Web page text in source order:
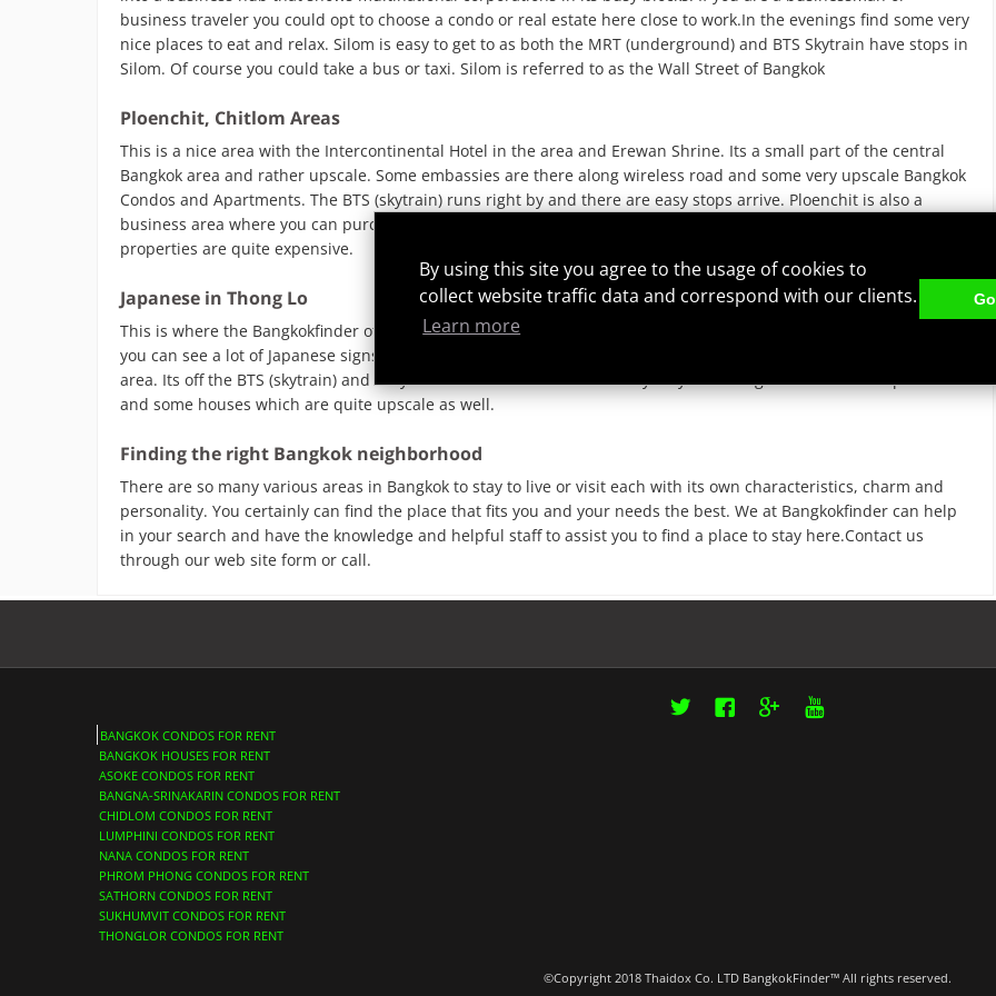
By using this site you agree to the usage of cookies to
collect website traffic data and correspond with our clients.
Learn more
business traveler you could opt to choose a condo or real estate here close to work.In the evenings find some very
nice places to eat and relax. Silom is easy to get to as both the MRT (underground) and BTS Skytrain have stops in
Silom. Of course you could take a bus or taxi. Silom is referred to as the Wall Street of Bangkok
Ploenchit, Chitlom Areas
This is a nice area with the Intercontinental Hotel in the area and Erewan Shrine. Its a small part of the central
Bangkok area and rather upscale. Some embassies are there along wireless road and some very upscale Bangkok
Condos and Apartments. The BTS (skytrain) runs right by and there are easy stops arrive. Ploenchit is also a
business area where you can purchase great real estate. Chit Lom is the classiest area of the city where
properties are quite expensive.
Japanese in Thong Lo
This is where the Bangkokfinder offices are. The area is filled with restaurants, Japanese dominate this area and
you can see a lot of Japanese signs. Its a very relaxing area near the Emporium mall and is larger residential type
area. Its off the BTS (skytrain) and easy to walk around. There are many very nice Bangkok condos and apartments
and some houses which are quite upscale as well.
Finding the right Bangkok neighborhood
There are so many various areas in Bangkok to stay to live or visit each with its own characteristics, charm and
personality. You certainly can find the place that fits you and your needs the best. We at Bangkokfinder can help
in your search and have the knowledge and helpful staff to assist you to find a place to stay here.Contact us
through our web site form or call.
BANGKOK CONDOS FOR RENT
BANGKOK HOUSES FOR RENT
ASOKE CONDOS FOR RENT
BANGNA-SRINAKARIN CONDOS FOR RENT
CHIDLOM CONDOS FOR RENT
LUMPHINI CONDOS FOR RENT
NANA CONDOS FOR RENT
PHROM PHONG CONDOS FOR RENT
SATHORN CONDOS FOR RENT
SUKHUMVIT CONDOS FOR RENT
THONGLOR CONDOS FOR RENT
©Copyright 2018 Thaidox Co. LTD BangkokFinder™ All rights reserved.